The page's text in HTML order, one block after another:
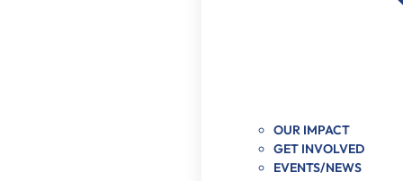
OUR IMPACT
GET INVOLVED
EVENTS/NEWS